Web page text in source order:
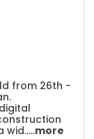
from 26th -
more